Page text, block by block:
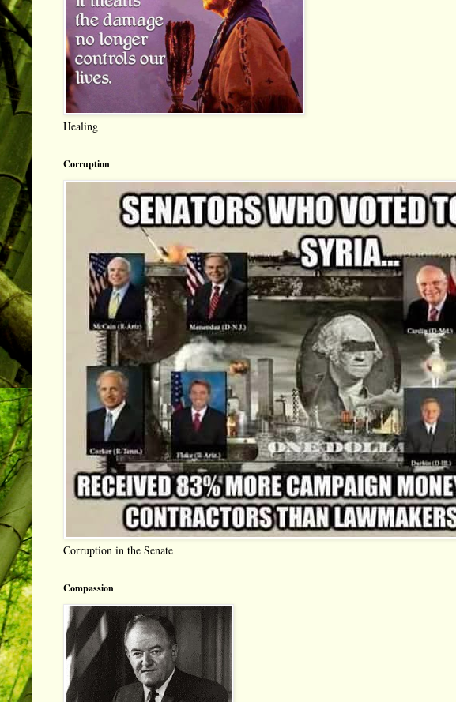
Healing
Corruption
Corruption in the Senate
Compassion